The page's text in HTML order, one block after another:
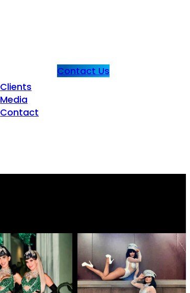
Clients
Media
Contact
Contact Us